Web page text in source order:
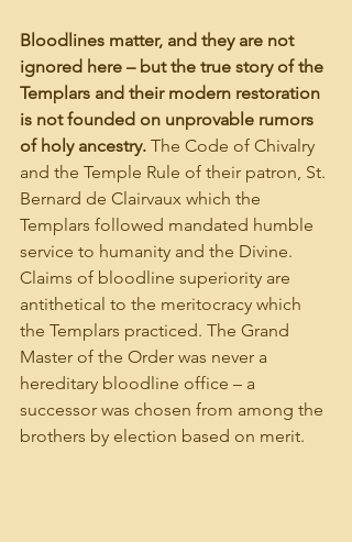
Bloodlines matter, and they are not
ignored here – but the true story of the
Templars and their modern restoration
is not founded on unprovable rumors
of holy ancestry. The Code of Chivalry
and the Temple Rule of their patron, St.
Bernard de Clairvaux which the
Templars followed mandated humble
service to humanity and the Divine.
Claims of bloodline superiority are
antithetical to the meritocracy which
the Templars practiced. The Grand
Master of the Order was never a
hereditary bloodline office – a
successor was chosen from among the
brothers by election based on merit.